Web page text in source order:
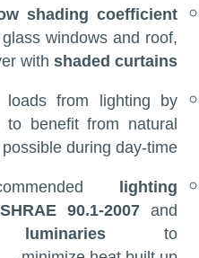
shading coefficient
windows and roof,
withshaded curtains
loads from lighting by
to benefit from natural
during day-time.
lighting
90.1-2007 and
to